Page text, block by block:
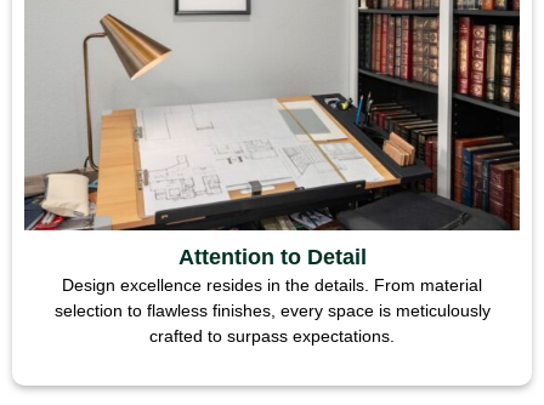
Attention to Detail
Design excellence resides in the details. From material
selection to flawless finishes, every space is meticulously
crafted to surpass expectations.